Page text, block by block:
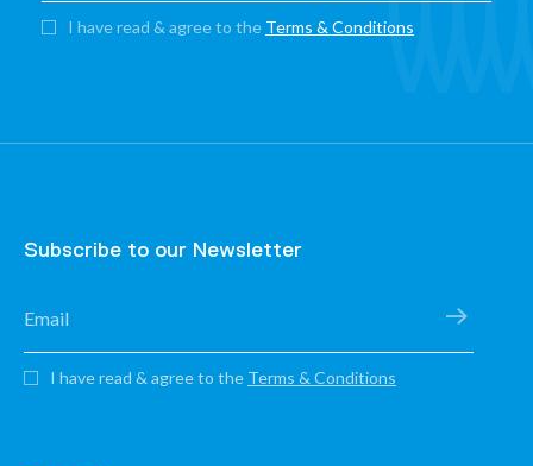
I have read & agree to the Terms & Conditions
Subscribe to our Newsletter
I have read & agree to the Terms & Conditions